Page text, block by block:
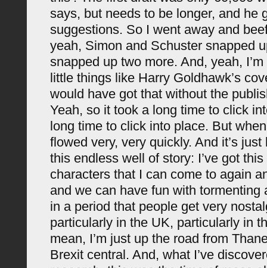
says, but needs to be longer, and he
suggestions. So I went away and
yeah, Simon and Schuster snapped
snapped up two more. And, yeah,
little things like Harry Goldhawk’s
would have got that without the
Yeah, so it took a long time to click
long time to click into place. But
flowed very, very quickly. And it’s
this endless well of story: I’ve got
characters that I can come to again
and we can have fun with tormenting
in a period that people get very
particularly in the UK, particularly in
mean, I’m just up the road from
Brexit central. And, what I’ve